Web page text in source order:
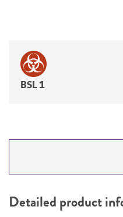
BSL 1
PERMITS &
Detailed product